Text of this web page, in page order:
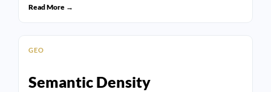
Read More →
GEO
Semantic Density